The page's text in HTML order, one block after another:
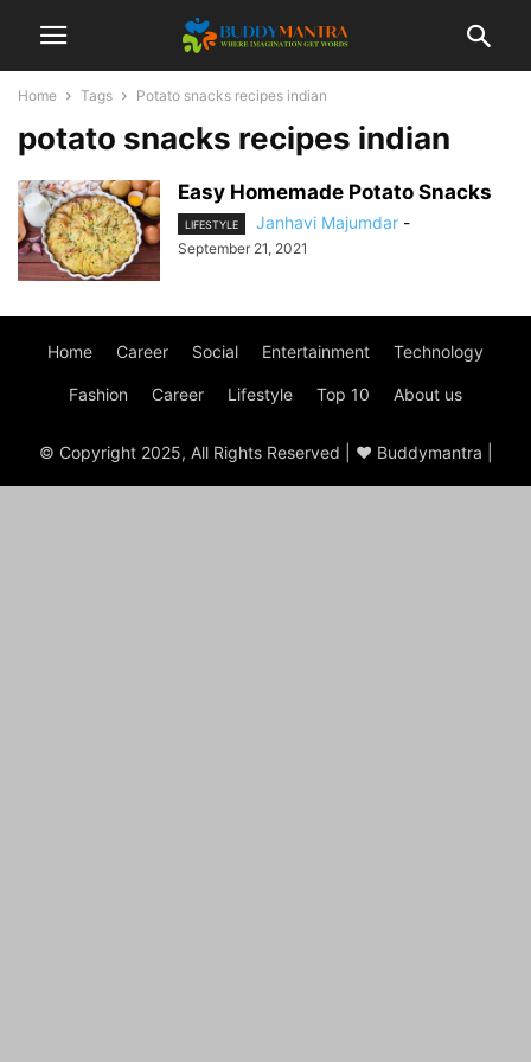
Home Tags Potato snacks recipes indian
potato snacks recipes indian
Easy Homemade Potato Snacks
LIFESTYLE Janhavi Majumdar -
September 21, 2021
Home Career Social Entertainment Technology
Fashion Career Lifestyle Top 10 About us
© Copyright 2025, All Rights Reserved | ♥ Buddymantra |